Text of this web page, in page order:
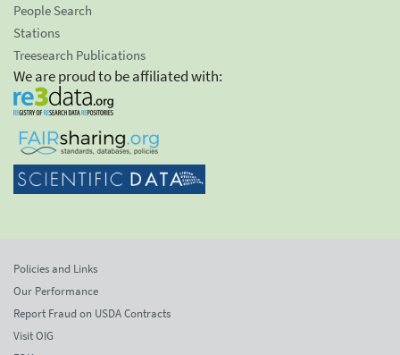
People Search
Stations
Treesearch Publications
We are proud to be affiliated with:
Policies and Links
Our Performance
Report Fraud on USDA Contracts
Visit OIG